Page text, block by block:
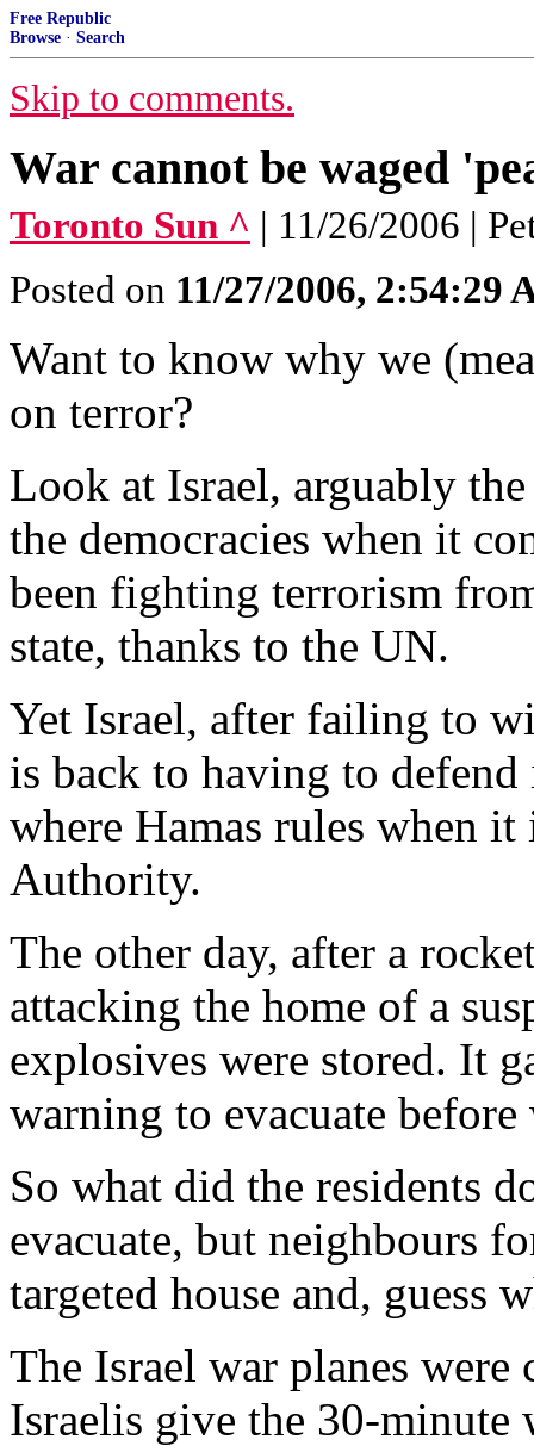
Free Republic
Browse · Search
Skip to comments.
War cannot be waged
Toronto Sun ^ | 11/26/2006 |
Posted on 11/27/2006, 2:54:29
Want to know why we
on terror?
Look at Israel, arguably
the democracies when it
been fighting terrorism
state, thanks to the UN.
Yet Israel, after failing to
is back to having to
where Hamas rules when
Authority.
The other day, after a
attacking the home of a
explosives were stored. It
warning to evacuate
So what did the residents
evacuate, but neighbours
targeted house and, guess
The Israel war planes
Israelis give the 30-minute